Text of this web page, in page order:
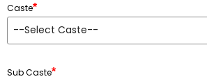
Caste*
Sub Caste*